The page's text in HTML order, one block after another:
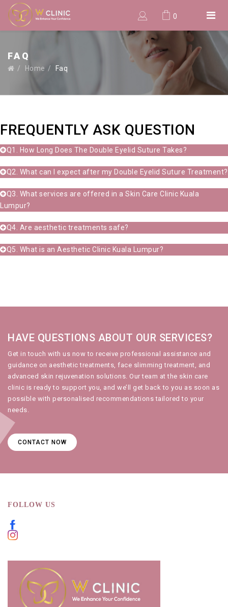
0
FAQ
Home Faq
FREQUENTLY ASK QUESTION
Q1. How Long Does The Double Eyelid Suture Takes?
Q2. What can I expect after my Double Eyelid Suture Treatment?
Q3. What services are offered in a Skin Care Clinic Kuala
Lumpur?
Q4. Are aesthetic treatments safe?
Q5. What is an Aesthetic Clinic Kuala Lumpur?
HAVE QUESTIONS ABOUT OUR SERVICES?
Get in touch with us now to receive professional assistance and
guidance on aesthetic treatments, face slimming treatment, and
advanced skin rejuvenation solutions. Our team at the skin care
clinic is ready to support you, and we’ll get back to you as soon as
possible with personalised recommendations tailored to your
needs.
CONTACT NOW
FOLLOW US